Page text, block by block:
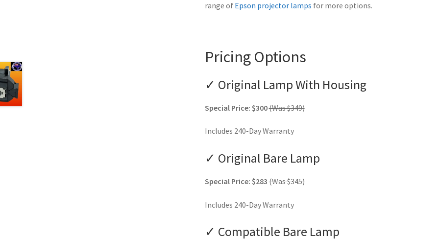
range of Epson projector lamps for more options.
Pricing Options
✓ Original Lamp With Housing
Special Price: $300(Was $349)
Includes 240-Day Warranty
✓ Original Bare Lamp
Special Price: $283(Was $345)
Includes 240-Day Warranty
✓ Compatible Bare Lamp